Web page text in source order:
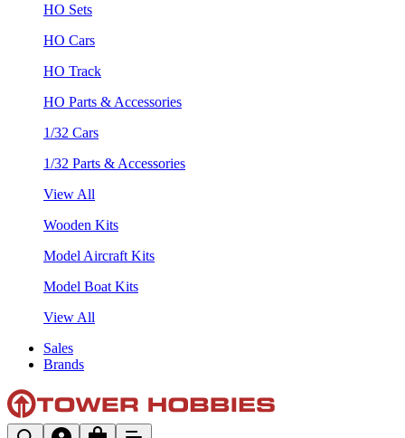
HO Sets
HO Cars
HO Track
HO Parts & Accessories
1/32 Cars
1/32 Parts & Accessories
View All
Wooden Kits
Model Aircraft Kits
Model Boat Kits
View All
Sales
Brands